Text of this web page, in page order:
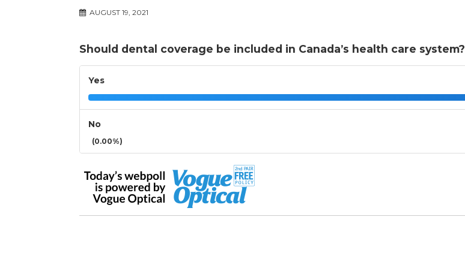
AUGUST 19, 2021
Should dental coverage be included in Canada’s health care system?
Yes
No
(0.00%)